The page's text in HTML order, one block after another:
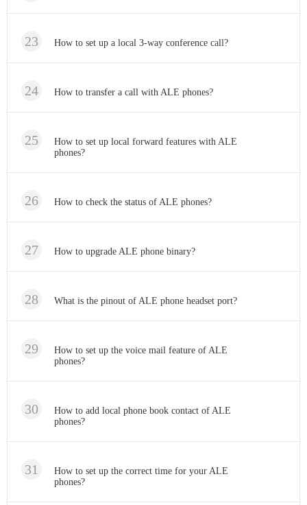
How to set up a local 3-way conference call?
How to transfer a call with ALE phones?
How to set up local forward features with ALE
phones?
How to check the status of ALE phones?
How to upgrade ALE phone binary?
What is the pinout of ALE phone headset port?
How to set up the voice mail feature of ALE
phones?
How to add local phone book contact of ALE
phones?
How to set up the correct time for your ALE
phones?